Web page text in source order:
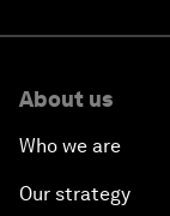
About us
Who we are
Our strategy